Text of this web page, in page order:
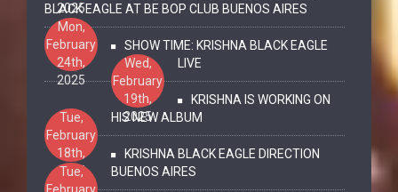
2025
BLACK EAGLE AT BE BOP CLUB BUENOS AIRES
Mon,
February
24th,
2025
SHOW TIME: KRISHNA BLACK EAGLE
LIVE
Wed,
February
19th,
2025
KRISHNA IS WORKING ON
HIS NEW ALBUM
Tue,
February
18th,
2025
KRISHNA BLACK EAGLE DIRECTION
BUENOS AIRES
Tue,